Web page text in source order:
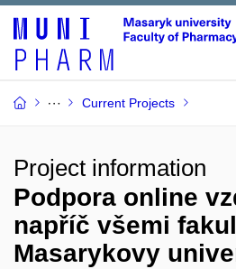
Current Projects
Project information
Podpora online
napříč všemi
Masarykovy